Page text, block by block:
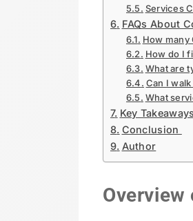
Services
FAQs About
How
How do I
What are
Can I
What
Key Takeaways
Conclusion
Author
Overview